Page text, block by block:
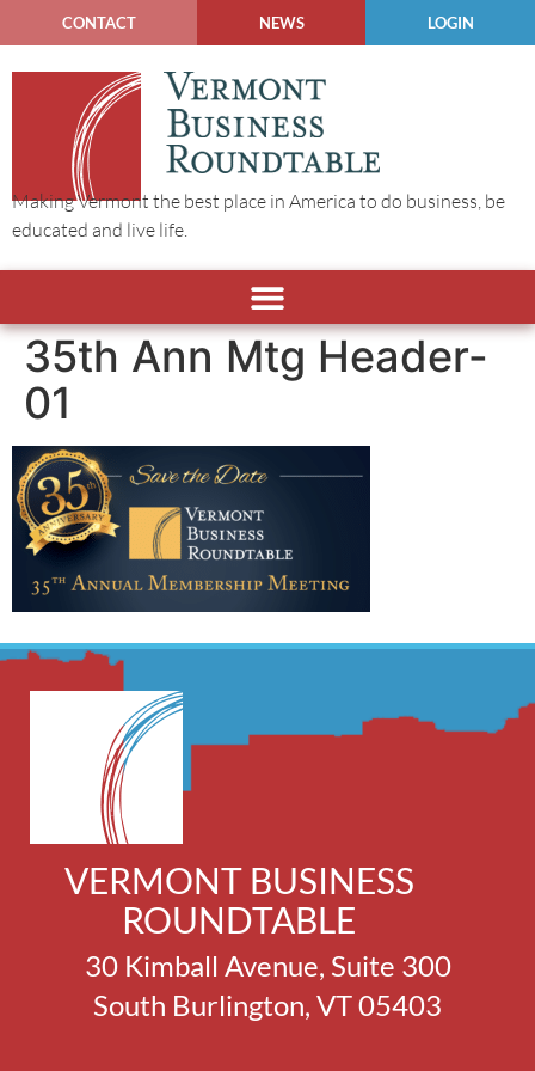
CONTACT NEWS LOGIN
Making Vermont the best place in America to do business, be
educated and live life.
35th Ann Mtg Header-
01
VERMONT BUSINESS
ROUNDTABLE
30 Kimball Avenue, Suite 300
South Burlington, VT 05403